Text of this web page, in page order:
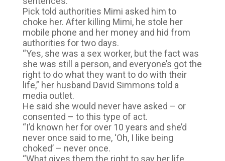
Pick told authorities Mimi asked him to
choke her. After killing Mimi, he stole her
mobile phone and her money and hid from
authorities for two days.
“Yes, she was a sex worker, but the fact was
she was still a person, and everyone’s got the
right to do what they want to do with their
life,” her husband David Simmons told a
media outlet.
He said she would never have asked – or
consented – to this type of act.
“I’d known her for over 10 years and she’d
never once said to me, ‘Oh, I like being
choked’ – never once.
“What gives them the right to say her life